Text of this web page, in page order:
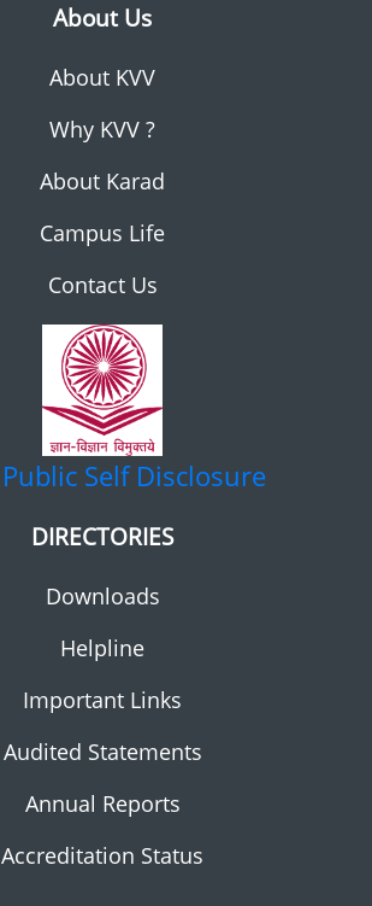
About Us
About KVV
Why KVV ?
About Karad
Campus Life
Contact Us
Public Self Disclosure
DIRECTORIES
Downloads
Helpline
Important Links
Audited Statements
Annual Reports
Accreditation Status